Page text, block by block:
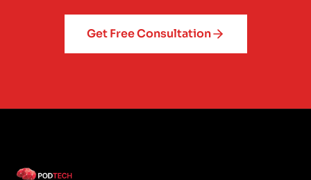
Get Free Consultation